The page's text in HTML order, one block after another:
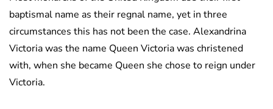
baptismal name as their regnal name, yet in three
circumstances this has not been the case. Alexandrina
Victoria was the name Queen Victoria was christened
with, when she became Queen she chose to reign under
Victoria.